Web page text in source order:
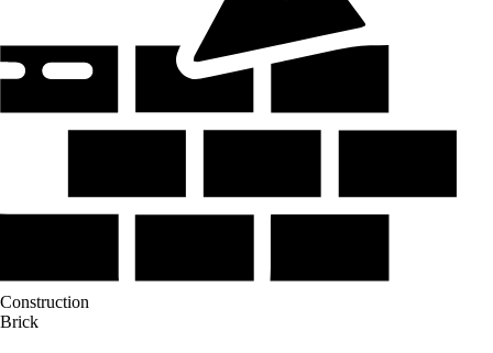
Construction
Brick